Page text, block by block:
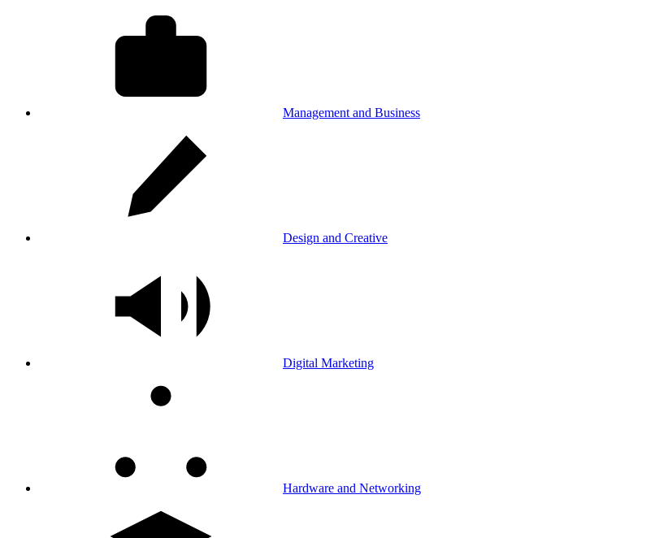
Management and Business
Design and Creative
Digital Marketing
Hardware and Networking